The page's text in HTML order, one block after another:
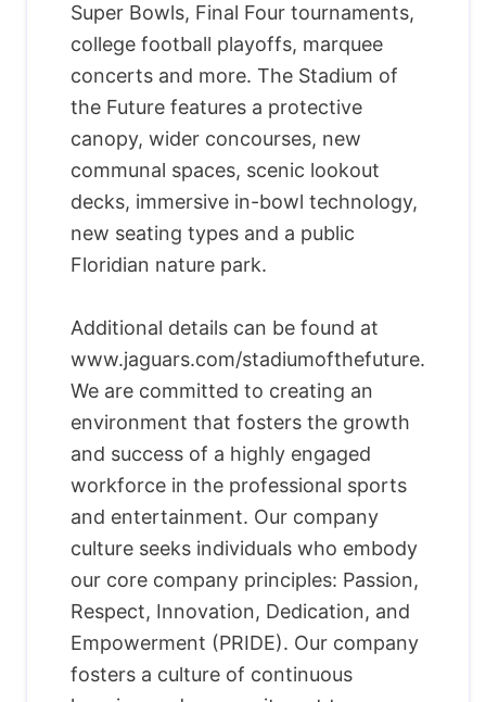
Super Bowls, Final Four tournaments,
college football playoffs, marquee
concerts and more. The Stadium of
the Future features a protective
canopy, wider concourses, new
communal spaces, scenic lookout
decks, immersive in-bowl technology,
new seating types and a public
Floridian nature park.
Additional details can be found at
www.jaguars.com/stadiumofthefuture.
We are committed to creating an
environment that fosters the growth
and success of a highly engaged
workforce in the professional sports
and entertainment. Our company
culture seeks individuals who embody
our core company principles: Passion,
Respect, Innovation, Dedication, and
Empowerment (PRIDE). Our company
fosters a culture of continuous